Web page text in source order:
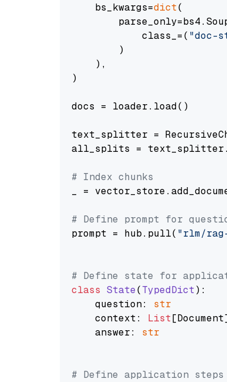
    bs_kwargs=
dict(
            class_=(
"doc-
        )
    ),
)
docs = loader.load()
text_splitter =
all_splits =
# Index chunks
_ =
# Define prompt for
prompt = hub.pull( "rlm/
# Define state for
class State(TypedDict):
    question:
str
    context:
List
    answer:
str
# Define application steps